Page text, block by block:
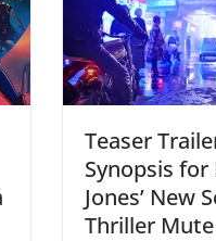
Teaser
Synopsis for
Jones’ New
Thriller Mute